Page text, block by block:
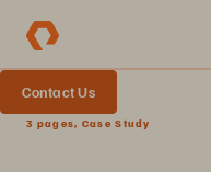
Contact Us
3 pages, Case Study